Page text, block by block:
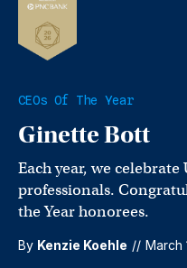
CEOs Of The Year
Ginette Bott
Each year, we
professionals.
the Year honorees.
By Kenzie Koehle // March